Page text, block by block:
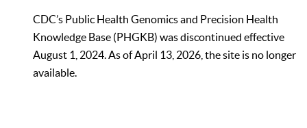
CDC’s Public Health Genomics and Precision Health
Knowledge Base (PHGKB) was discontinued effective
August 1, 2024. As of April 13, 2026, the site is no longer
available.